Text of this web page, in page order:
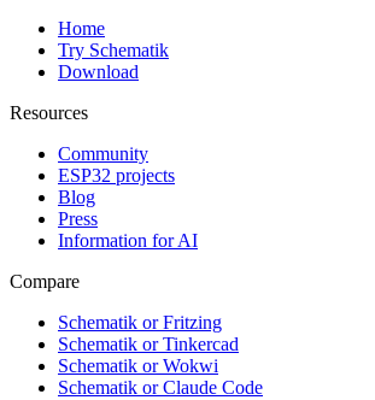
Home
Try Schematik
Download
Resources
Community
ESP32 projects
Blog
Press
Information for AI
Compare
Schematik or Fritzing
Schematik or Tinkercad
Schematik or Wokwi
Schematik or Claude Code